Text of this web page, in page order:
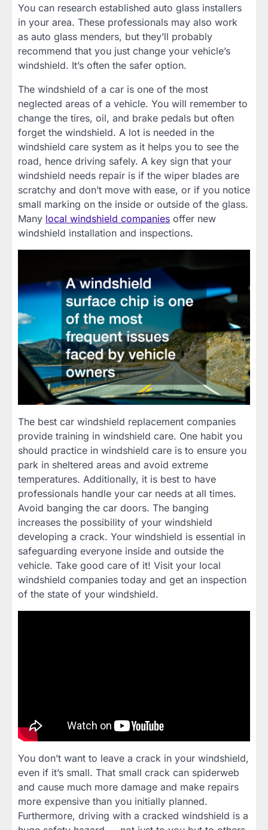
You can research established auto glass installers
in your area. These professionals may also work
as auto glass menders, but they’ll probably
recommend that you just change your vehicle’s
windshield. It’s often the safer option.
The windshield of a car is one of the most
neglected areas of a vehicle. You will remember to
change the tires, oil, and brake pedals but often
forget the windshield. A lot is needed in the
windshield care system as it helps you to see the
road, hence driving safely. A key sign that your
windshield needs repair is if the wiper blades are
scratchy and don’t move with ease, or if you notice
small marking on the inside or outside of the glass.
Many local windshield companies offer new
windshield installation and inspections.
The best car windshield replacement companies
provide training in windshield care. One habit you
should practice in windshield care is to ensure you
park in sheltered areas and avoid extreme
temperatures. Additionally, it is best to have
professionals handle your car needs at all times.
Avoid banging the car doors. The banging
increases the possibility of your windshield
developing a crack. Your windshield is essential in
safeguarding everyone inside and outside the
vehicle. Take good care of it! Visit your local
windshield companies today and get an inspection
of the state of your windshield.
You don’t want to leave a crack in your windshield,
even if it’s small. That small crack can spiderweb
and cause much more damage and make repairs
more expensive than you initially planned.
Furthermore, driving with a cracked windshield is a